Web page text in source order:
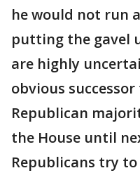
he would not run
putting the gavel
are highly
obvious
Republican
the House until
Republicans try